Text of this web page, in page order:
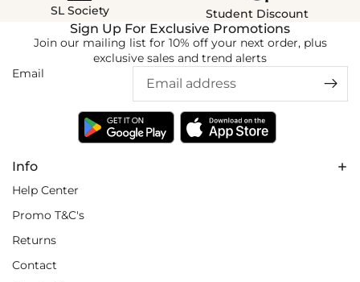
SL Society
Student Discount
Info
Help Center
Promo T&C's
Returns
Contact
Sign Up For Exclusive Promotions
Join our mailing list for 10% off your next order, plus
exclusive sales and trend alerts
Email